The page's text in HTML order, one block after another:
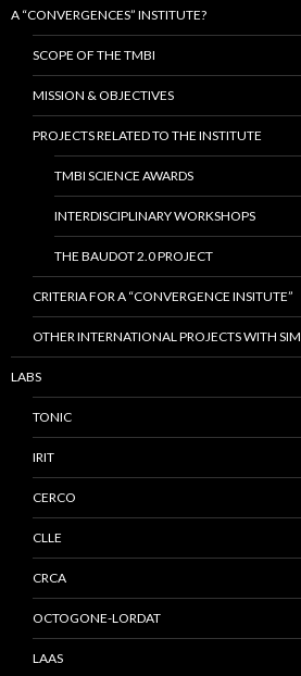
A “CONVERGENCES” INSTITUTE?
SCOPE OF THE TMBI
MISSION & OBJECTIVES
PROJECTS RELATED TO THE INSTITUTE
TMBI SCIENCE AWARDS
INTERDISCIPLINARY WORKSHOPS
THE BAUDOT 2.0 PROJECT
CRITERIA FOR A “CONVERGENCE INSITUTE”
OTHER INTERNATIONAL PROJECTS WITH
LABS
TONIC
IRIT
CERCO
CLLE
CRCA
OCTOGONE-LORDAT
LAAS